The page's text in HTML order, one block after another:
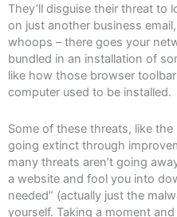
They’ll disguise their threat to
on just another business
whoops – there goes your
bundled in an installation of
like how those browser
computer used to be installed.
Some of these threats, like
going extinct through
many threats aren’t going
a website and fool you into
needed” (actually just the
yourself. Taking a moment